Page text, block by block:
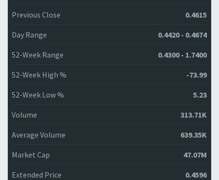
Previous Close 0.4615
Day Range 0.4420 - 0.4674
52-Week Range 0.4300 - 1.7400
52-Week High % -73.99
52-Week Low % 5.23
Volume 313.71K
Average Volume 639.35K
Market Cap 47.07M
Extended Price 0.4596